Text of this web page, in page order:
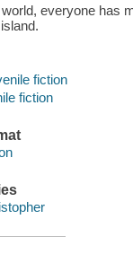
everyone has
fiction
fiction